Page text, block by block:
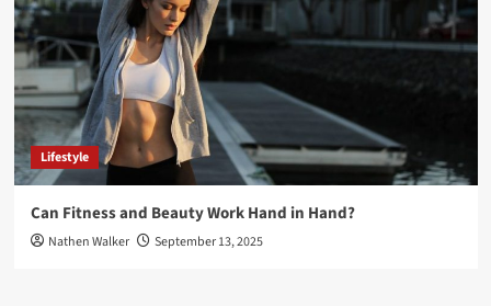
Lifestyle
Can Fitness and Beauty Work Hand in Hand?
Nathen Walker September 13, 2025